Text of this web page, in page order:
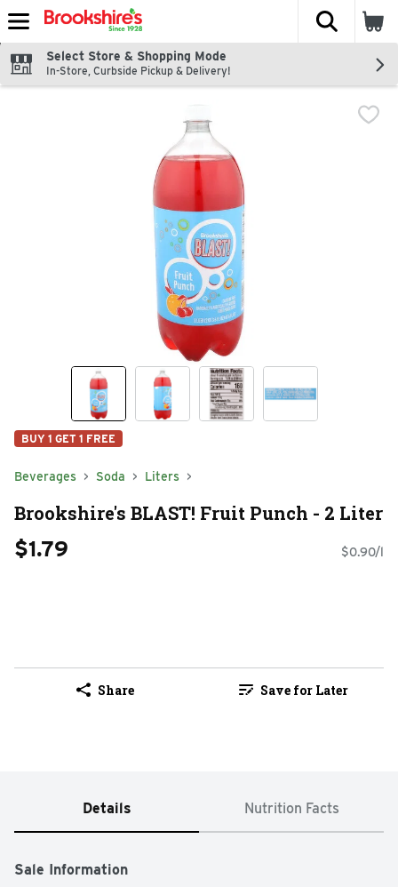
Skip header to page content
The
Select Store & Shopping Mode
In-Store, Curbside Pickup & Delivery!
BUY 1 GET 1 FREE
Beverages Soda Liters
Brookshire's BLAST! Fruit Punch - 2 Liter
$1.79 $0.90/l
Share Save for Later
Details Nutrition Facts
Sale Information